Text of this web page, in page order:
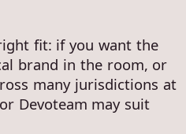
fit: if you want the
brand in the room, or
many jurisdictions at
Devoteam may suit